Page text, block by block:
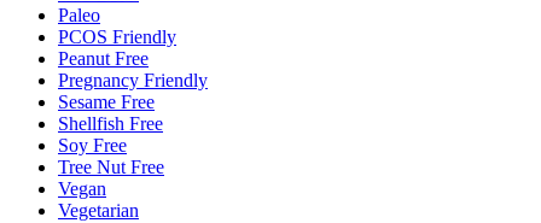
Paleo
PCOS Friendly
Peanut Free
Pregnancy Friendly
Sesame Free
Shellfish Free
Soy Free
Tree Nut Free
Vegan
Vegetarian